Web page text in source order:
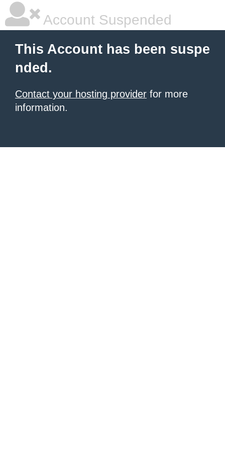
Account Suspended
This Account has been suspe
nded.
Contact your hosting provider for more
information.